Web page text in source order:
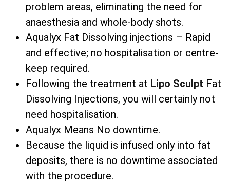
problem areas, eliminating the need for
anaesthesia and whole-body shots.
Aqualyx Fat Dissolving injections – Rapid
and effective; no hospitalisation or centre-
keep required.
Following the treatment at Lipo Sculpt Fat
Dissolving Injections, you will certainly not
need hospitalisation.
Aqualyx Means No downtime.
Because the liquid is infused only into fat
deposits, there is no downtime associated
with the procedure.